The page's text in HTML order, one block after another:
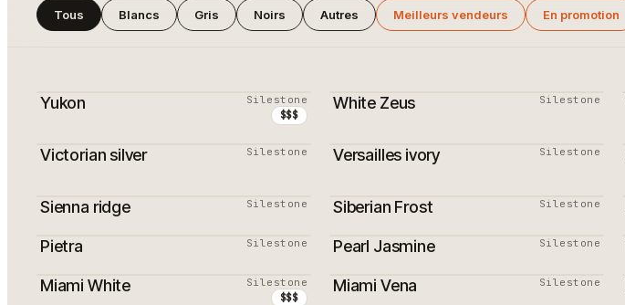
Tous Blancs Gris Noirs Autres Meilleurs vendeurs En promotion
Yukon Silestone
$$$
White Zeus Silestone
Victorian silver Silestone Versailles ivory Silestone
Sienna ridge Silestone Siberian Frost Silestone
Pietra Silestone Pearl Jasmine Silestone
Miami White Silestone
$$$
Miami Vena Silestone